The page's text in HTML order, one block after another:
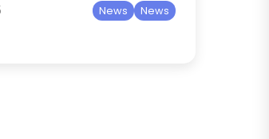
News News